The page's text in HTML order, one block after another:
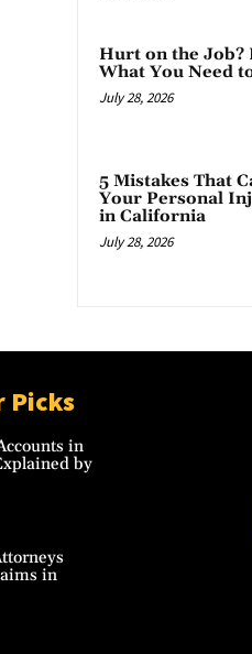
Hurt on the Job?
What You Need
July 28, 2026
5 Mistakes That
Your Personal
in California
July 28, 2026
Picks
in
by
in